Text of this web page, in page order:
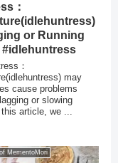
：
or Running
#idlehuntress
：
may
cause problems
or slowing
article, we ...
MementoMori